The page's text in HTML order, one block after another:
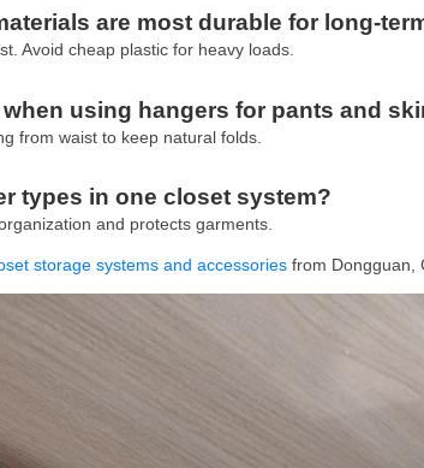
are most durable for long-
Avoid cheap plastic for heavy loads.
using hangers for pants and
from waist to keep natural folds.
types in one closet system?
and protects garments.
storage systems and accessories from Dongguan,